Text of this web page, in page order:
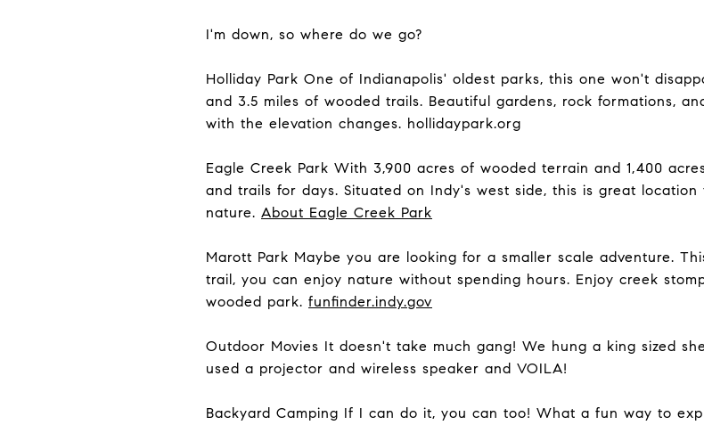
I'm down, so where do we go?
Holliday Park One of Indianapolis' oldest parks, this one won't
and 3.5 miles of wooded trails. Beautiful gardens, rock formations,
with the elevation changes. hollidaypark.org
Eagle Creek Park With 3,900 acres of wooded terrain and 1,400
and trails for days. Situated on Indy's west side, this is great
nature. About Eagle Creek Park
Marott Park Maybe you are looking for a smaller scale adventure.
trail, you can enjoy nature without spending hours. Enjoy creek
wooded park. funfinder.indy.gov
Outdoor Movies It doesn't take much gang! We hung a king sized
used a projector and wireless speaker and VOILA!
Backyard Camping If I can do it, you can too! What a fun way to